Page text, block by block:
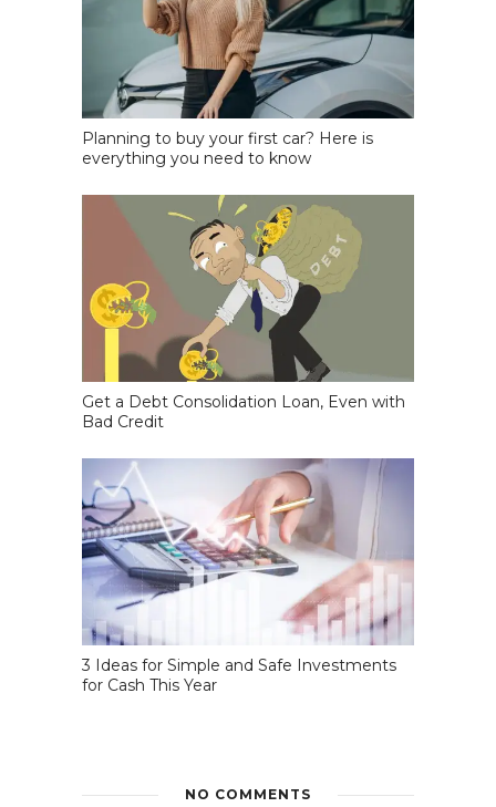
Planning to buy your first car? Here is
everything you need to know
Get a Debt Consolidation Loan, Even with
Bad Credit
3 Ideas for Simple and Safe Investments
for Cash This Year
NO COMMENTS